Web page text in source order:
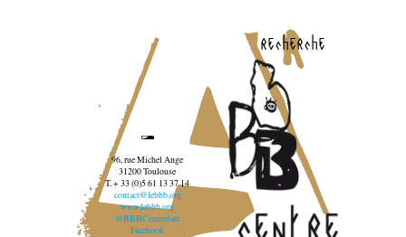
recherche
96, rue Michel Ange
31200 Toulouse
T. + 33 (0)5 61 13 37 14
contact@lebbb.org
www.lebbb.org
@BBBCentredart
Facebook